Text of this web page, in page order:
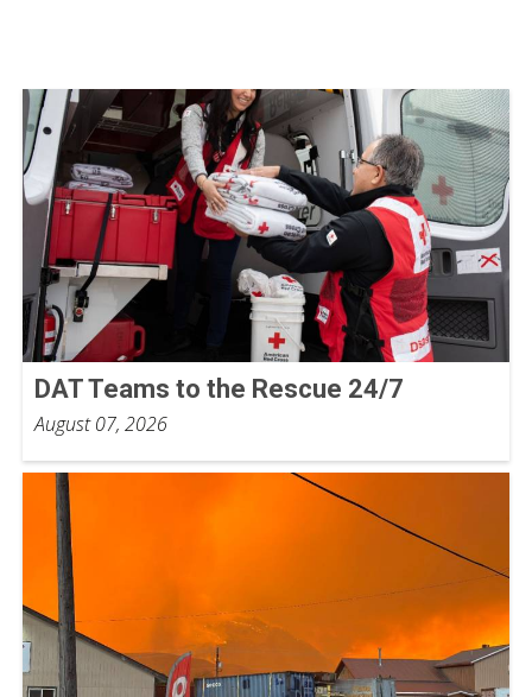
DAT Teams to the Rescue 24/7
August 07, 2026